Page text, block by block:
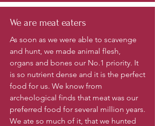
We are meat eaters
As soon as we were able to scavenge
and hunt, we made animal flesh,
organs and bones our No.1 priority. It
is so nutrient dense and it is the perfect
food for us. We know from
archeological finds that meat was our
preferred food for several million years.
We ate so much of it, that we hunted